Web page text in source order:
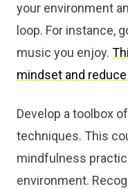
your environment
loop. For instance,
music you enjoy.
mindset and
Develop a toolbox
techniques. This
mindfulness
environment.